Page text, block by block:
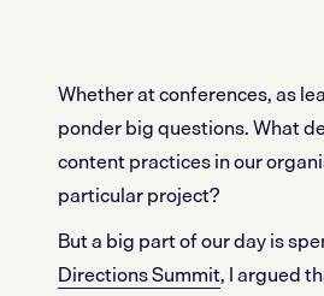
Whether at conferences, as
ponder big questions. What
content practices in our
particular project?
But a big part of our day is
Directions Summit, I argued